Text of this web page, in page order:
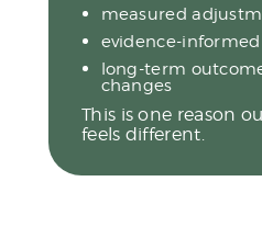
measured
evidence-
long-term
changes
This is one reason
feels different.